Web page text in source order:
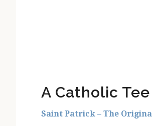
A Catholic
Saint Patrick – The